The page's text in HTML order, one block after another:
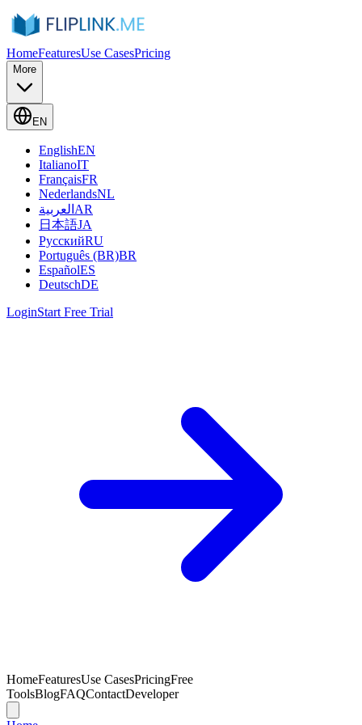
HomeFeaturesUse CasesPricing
More
EN
EnglishEN
ItalianoIT
FrançaisFR
NederlandsNL
العربية AR
日本語JA
РусскийRU
Português (BR)BR
EspañolES
DeutschDE
LoginStart Free Trial
HomeFeaturesUse CasesPricingFree
ToolsBlogFAQContactDeveloper